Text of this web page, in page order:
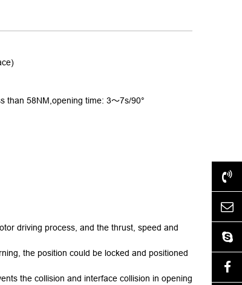
than 58NM,opening time: 3～7s/90°
driving process, and the thrust, speed and
the position could be locked and positioned
the collision and interface collision in opening
+86-577-62517028
htdz@chinahongtai.com
htdzlock